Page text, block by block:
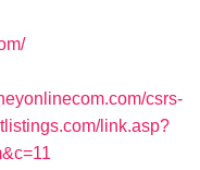
csrs-
link.asp?